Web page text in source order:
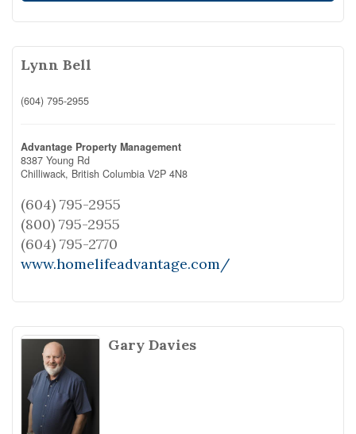
Lynn Bell
(604) 795-2955
Advantage Property Management
8387 Young Rd
Chilliwack, British Columbia V2P 4N8
(604) 795-2955
(800) 795-2955
(604) 795-2770
www.homelifeadvantage.com/
Gary Davies